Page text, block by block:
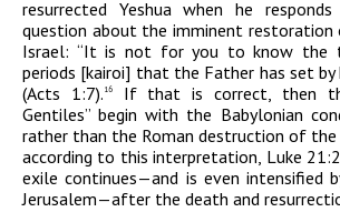
resurrected Yeshua when he
question about the imminent
Israel: “It is not for you to know the
periods [kairoi] that the Father has set by
(Acts 1:7). 16If that is correct, then
Gentiles” begin with the Babylonian
rather than the Roman destruction of the
according to this interpretation, Luke
exile continues—and is even intensified
Jerusalem—after the death and